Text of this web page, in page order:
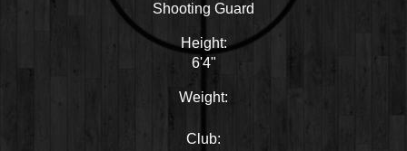
Shooting Guard
Height:
6'4"
Weight:
Club: